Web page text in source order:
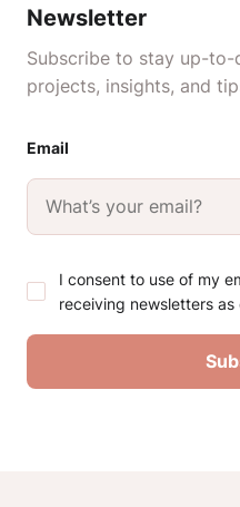
Newsletter
Subscribe to stay up-
projects, insights, and
Email
I consent to use of my
receiving newsletters